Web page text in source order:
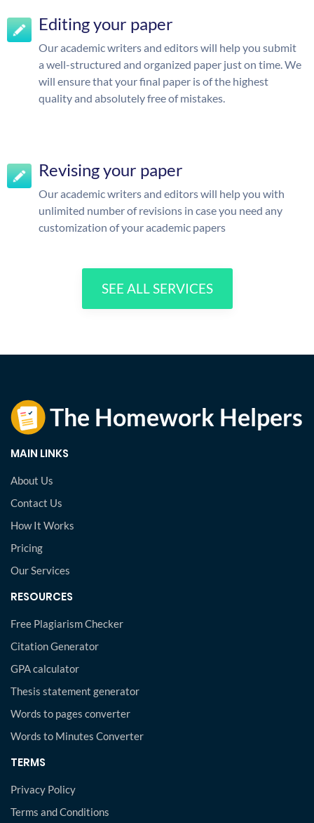
Editing your paper
Our academic writers and editors will help you submit
a well-structured and organized paper just on time. We
will ensure that your final paper is of the highest
quality and absolutely free of mistakes.
Revising your paper
Our academic writers and editors will help you with
unlimited number of revisions in case you need any
customization of your academic papers
SEE ALL SERVICES
MAIN LINKS
About Us
Contact Us
How It Works
Pricing
Our Services
RESOURCES
Free Plagiarism Checker
Citation Generator
GPA calculator
Thesis statement generator
Words to pages converter
Words to Minutes Converter
TERMS
Privacy Policy
Terms and Conditions